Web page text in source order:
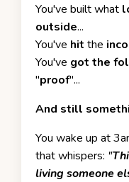
You've built what
outside...
You've hit the
You've got the
"proof"...
And still
You wake up at
that whispers: "
living someone